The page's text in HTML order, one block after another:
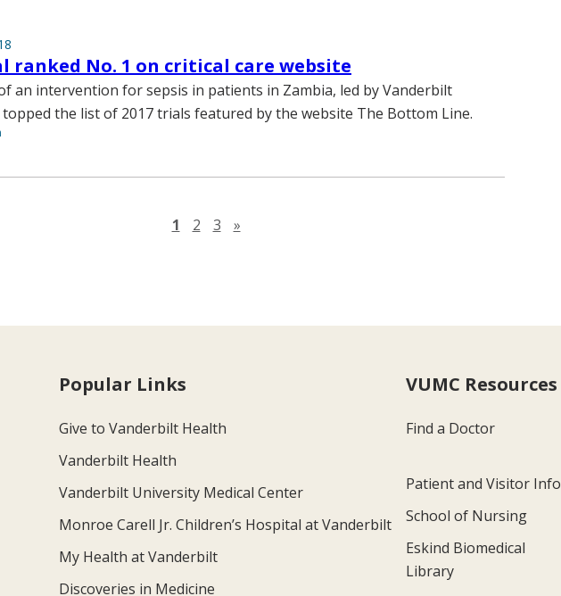
ranked No. 1 on critical care website
an intervention for sepsis in patients in Zambia, led by Vanderbilt
the list of 2017 trials featured by the website The Bottom Line.
1 2 3 »Next page
Popular Links
Give to Vanderbilt Health
Vanderbilt Health
Vanderbilt University Medical Center
Monroe Carell Jr. Children’s Hospital at Vanderbilt
My Health at Vanderbilt
Discoveries in Medicine
VUMC Resources
Find a Doctor
Patient and Visitor Info
School of Nursing
Eskind Biomedical
Library